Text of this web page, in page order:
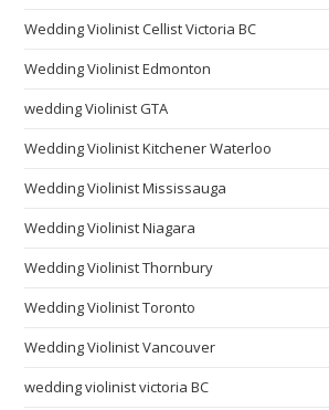
Wedding Violinist Cellist Victoria BC
Wedding Violinist Edmonton
wedding Violinist GTA
Wedding Violinist Kitchener Waterloo
Wedding Violinist Mississauga
Wedding Violinist Niagara
Wedding Violinist Thornbury
Wedding Violinist Toronto
Wedding Violinist Vancouver
wedding violinist victoria BC